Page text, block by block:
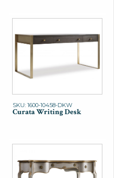
SKU: 1600-10458-DKW
Curata Writing Desk